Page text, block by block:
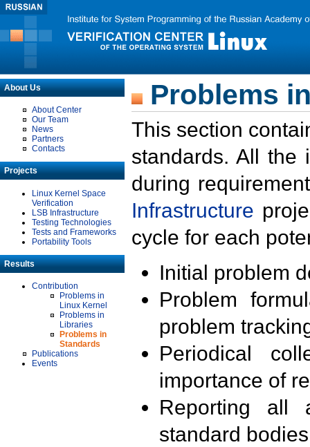
About Us
About Center
Our Team
News
Partners
Contacts
Projects
Linux Kernel Space
Verification
LSB Infrastructure
Testing Technologies
Tests and Frameworks
Portability Tools
Results
Contribution
Problems in
Linux Kernel
Problems in
Libraries
Problems in
Standards
Publications
Events
Problems
This section
standards. All the
during
Infrastructure
cycle for each
Initial problem
Problem
problem
Periodical
importance of
Reporting all
standard